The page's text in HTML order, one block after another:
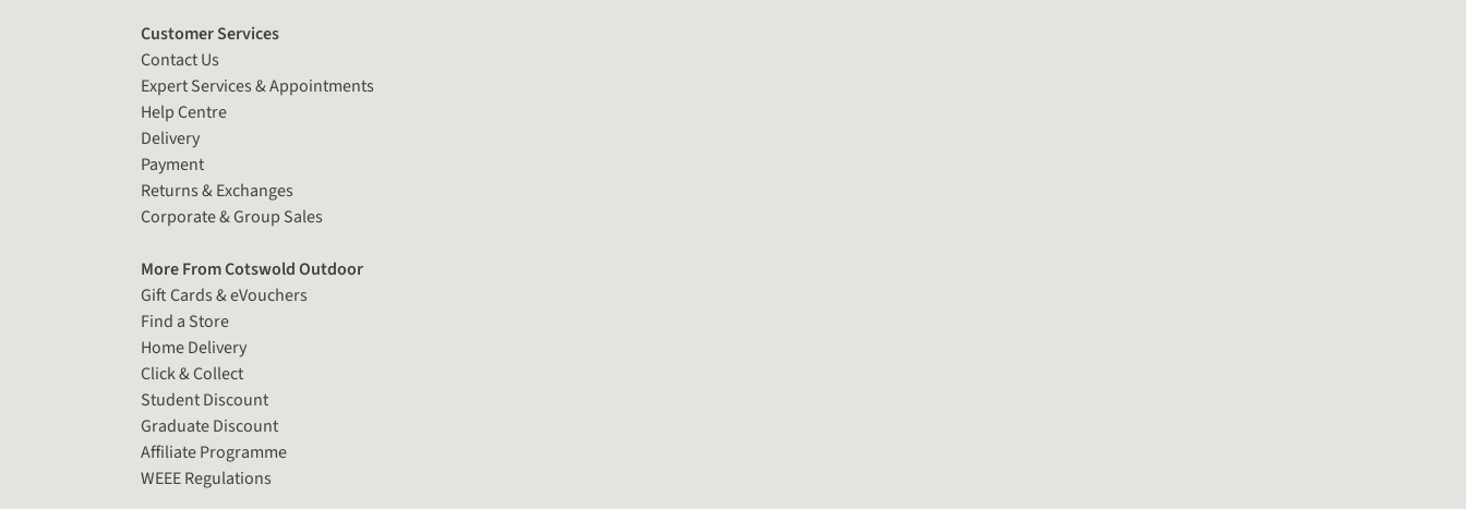
Customer Services
Contact Us
Expert Services & Appointments
Help Centre
Delivery
Payment
Returns & Exchanges
Corporate & Group Sales
More From Cotswold Outdoor
Gift Cards & eVouchers
Find a Store
Home Delivery
Click & Collect
Student Discount
Graduate Discount
Affiliate Programme
WEEE Regulations